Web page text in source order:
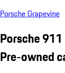
Porsche Grapevine
Porsche
Pre-owned